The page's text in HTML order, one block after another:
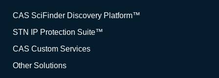
CAS SciFinder Discovery Platform™
STN IP Protection Suite™
CAS Custom Services
Other Solutions